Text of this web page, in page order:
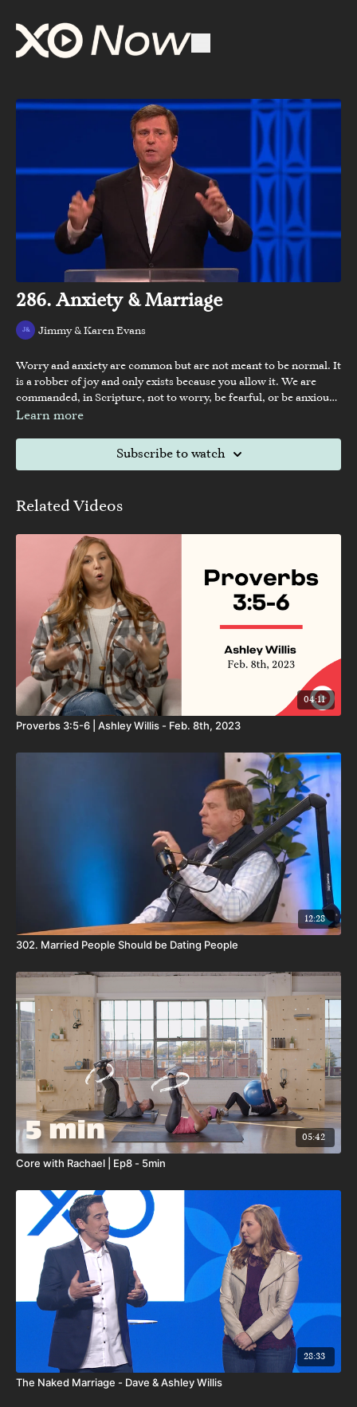
286. Anxiety & Marriage
Jimmy & Karen Evans
Worry and anxiety are common but are not meant to be normal. It
is a robber of joy and only exists because you allow it. We are
commanded, in Scripture, not to worry, be fearful, or be anxious.
God would never command us not to do something if we didn’t
Learn more
Subscribe to watch
Related Videos
04:11
Proverbs 3:5-6 | Ashley Willis - Feb. 8th, 2023
12:28
302. Married People Should be Dating People
05:42
Core with Rachael | Ep8 - 5min
28:33
The Naked Marriage - Dave & Ashley Willis